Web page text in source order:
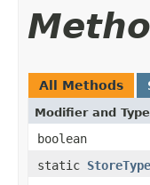
All Methods
Modifier and Type
boolean
static